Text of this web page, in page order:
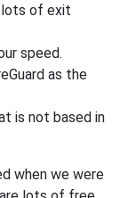
lots of exit
speed.
as the
is not based in
when we were